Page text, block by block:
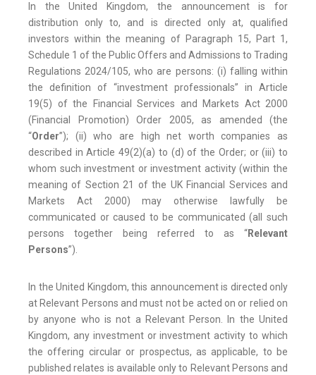
In the United Kingdom, the announcement is for
distribution only to, and is directed only at, qualified
investors within the meaning of Paragraph 15, Part 1,
Schedule 1 of the Public Offers and Admissions to Trading
Regulations 2024/105, who are persons: (i) falling within
the definition of “investment professionals” in Article
19(5) of the Financial Services and Markets Act 2000
(Financial Promotion) Order 2005, as amended (the
“Order”); (ii) who are high net worth companies as
described in Article 49(2)(a) to (d) of the Order; or (iii) to
whom such investment or investment activity (within the
meaning of Section 21 of the UK Financial Services and
Markets Act 2000) may otherwise lawfully be
communicated or caused to be communicated (all such
persons together being referred to as “Relevant
Persons”).
In the United Kingdom, this announcement is directed only
at Relevant Persons and must not be acted on or relied on
by anyone who is not a Relevant Person. In the United
Kingdom, any investment or investment activity to which
the offering circular or prospectus, as applicable, to be
published relates is available only to Relevant Persons and